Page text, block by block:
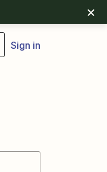
Sign in